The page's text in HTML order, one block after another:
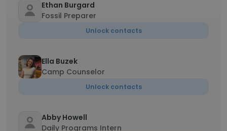
Ethan Burgard
Fossil Preparer
Unlock contacts
Ella Buzek
Camp Counselor
Unlock contacts
Abby Howell
Daily Programs Intern